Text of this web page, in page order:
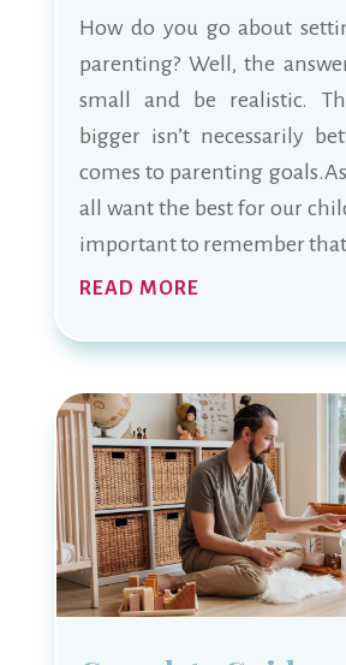
How do you go about
parenting? Well, the
small and be realistic.
bigger isn’t necessarily
comes to parenting
all want the best for our
important to remember
READ MORE